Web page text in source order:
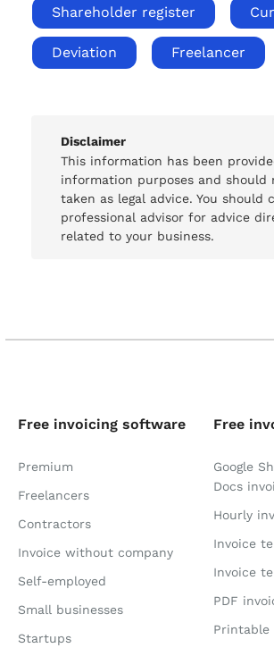
Shareholder register
Deviation Freelancer
Disclaimer
This information has been
information purposes and should
taken as legal advice. You should
professional advisor for advice
related to your business.
Free invoicing software
Premium
Freelancers
Contractors
Invoice without company
Self-employed
Small businesses
Startups
Free
Google
Docs
Hourly
Invoice
Invoice
PDF
Printable